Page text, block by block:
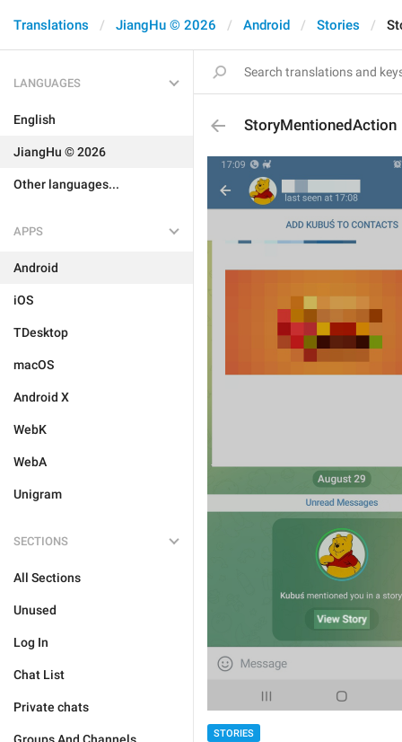
Translations JiangHu © 2026 Android Stories
LANGUAGES
English
JiangHu © 2026
Other languages...
APPS
Android
iOS
TDesktop
macOS
Android X
WebK
WebA
Unigram
SECTIONS
All Sections
Unused
Log In
Chat List
Private chats
StoryMentionedAction
STORIES